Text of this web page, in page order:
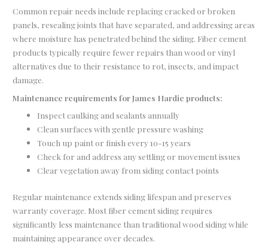
Common repair needs include replacing cracked or broken
panels, resealing joints that have separated, and addressing areas
where moisture has penetrated behind the siding. Fiber cement
products typically require fewer repairs than wood or vinyl
alternatives due to their resistance to rot, insects, and impact
damage.
Maintenance requirements for James Hardie products:
Inspect caulking and sealants annually
Clean surfaces with gentle pressure washing
Touch up paint or finish every 10-15 years
Check for and address any settling or movement issues
Clear vegetation away from siding contact points
Regular maintenance extends siding lifespan and preserves
warranty coverage. Most fiber cement siding requires
significantly less maintenance than traditional wood siding while
maintaining appearance over decades.